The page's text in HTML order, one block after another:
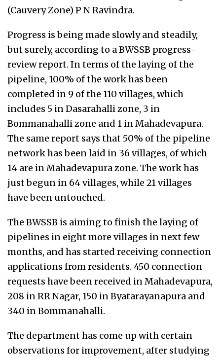
(Cauvery Zone) P N Ravindra.
Progress is being made slowly and steadily,
but surely, according to a BWSSB progress-
review report. In terms of the laying of the
pipeline, 100% of the work has been
completed in 9 of the 110 villages, which
includes 5 in Dasarahalli zone, 3 in
Bommanahalli zone and 1 in Mahadevapura.
The same report says that 50% of the pipeline
network has been laid in 36 villages, of which
14 are in Mahadevapura zone. The work has
just begun in 64 villages, while 21 villages
have been untouched.
The BWSSB is aiming to finish the laying of
pipelines in eight more villages in next few
months, and has started receiving connection
applications from residents. 450 connection
requests have been received in Mahadevapura,
208 in RR Nagar, 150 in Byatarayanapura and
340 in Bommanahalli.
The department has come up with certain
observations for improvement, after studying